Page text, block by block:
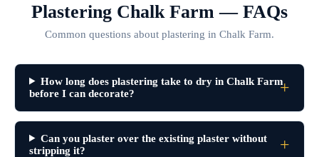
Plastering Chalk Farm — FAQs
Common questions about plastering in Chalk Farm.
How long does plastering take to dry in Chalk Farm
before I can decorate?
Can you plaster over the existing plaster without
stripping it?